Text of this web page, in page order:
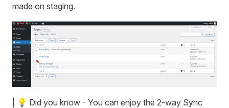
made on staging.
| 💡 Did you know - You can enjoy the 2-way Sync